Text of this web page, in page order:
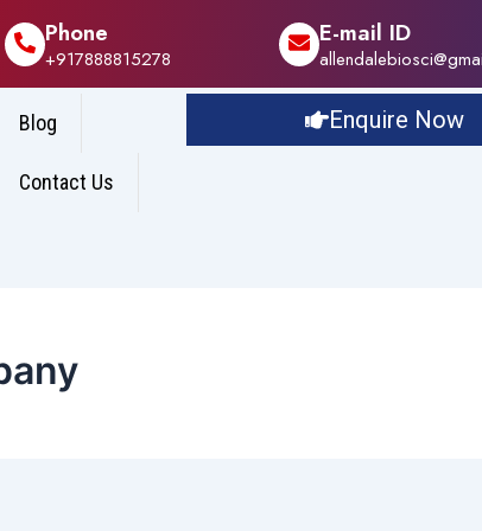
Phone
+917888815278
E-mail ID
Blog
Contact Us
Enquire Now